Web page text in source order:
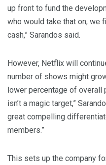
up front to fund the
who would take that on, we
cash,” Sarandos said.
However, Netflix will
number of shows might
lower percentage of overall
isn’t a magic target,”
great compelling
members.”
This sets up the company